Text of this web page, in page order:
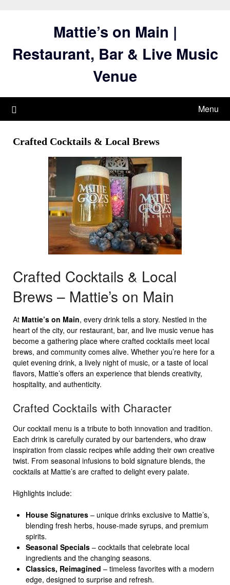
Mattie’s on Main |
Restaurant, Bar & Live Music
Venue
Menu
Crafted Cocktails & Local Brews
Crafted Cocktails & Local
Brews – Mattie’s on Main
At Mattie’s on Main, every drink tells a story. Nestled in the
heart of the city, our restaurant, bar, and live music venue has
become a gathering place where crafted cocktails meet local
brews, and community comes alive. Whether you’re here for a
quiet evening drink, a lively night of music, or a taste of local
flavors, Mattie’s offers an experience that blends creativity,
hospitality, and authenticity.
Crafted Cocktails with Character
Our cocktail menu is a tribute to both innovation and tradition.
Each drink is carefully curated by our bartenders, who draw
inspiration from classic recipes while adding their own creative
twist. From seasonal infusions to bold signature blends, the
cocktails at Mattie’s are crafted to delight every palate.
Highlights include:
House Signatures – unique drinks exclusive to Mattie’s,
blending fresh herbs, house-made syrups, and premium
spirits.
Seasonal Specials – cocktails that celebrate local
ingredients and the changing seasons.
Classics, Reimagined – timeless favorites with a modern
edge, designed to surprise and refresh.